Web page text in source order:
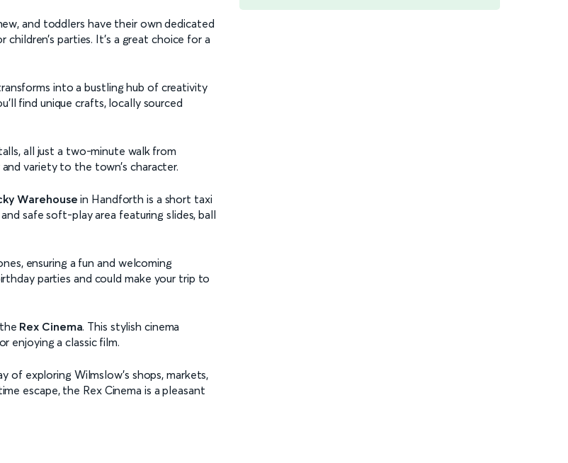
and toddlers have their own dedicated
children’s parties. It's a great choice for a
into a bustling hub of creativity
find unique crafts, locally sourced
all just a two-minute walk from
variety to the town’s character.
Warehouse in Handforth is a short taxi
safe soft-play area featuring slides, ball
ensuring a fun and welcoming
parties and could make your trip to
Rex Cinema. This stylish cinema
enjoying a classic film.
of exploring Wilmslow’s shops, markets,
escape, the Rex Cinema is a pleasant